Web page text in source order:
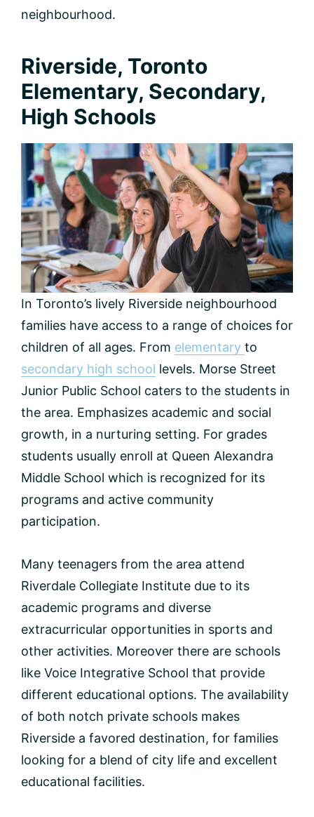
neighbourhood.
Riverside, Toronto
Elementary, Secondary,
High Schools
In Toronto’s lively Riverside neighbourhood
families have access to a range of choices for
children of all ages. From elementary to
secondary high school levels. Morse Street
Junior Public School caters to the students in
the area. Emphasizes academic and social
growth, in a nurturing setting. For grades
students usually enroll at Queen Alexandra
Middle School which is recognized for its
programs and active community
participation.
Many teenagers from the area attend
Riverdale Collegiate Institute due to its
academic programs and diverse
extracurricular opportunities in sports and
other activities. Moreover there are schools
like Voice Integrative School that provide
different educational options. The availability
of both notch private schools makes
Riverside a favored destination, for families
looking for a blend of city life and excellent
educational facilities.